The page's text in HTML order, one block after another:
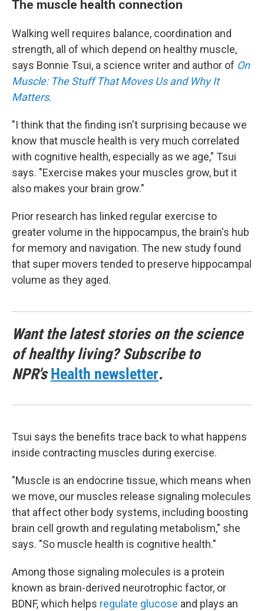
The muscle health connection
Walking well requires balance, coordination and
strength, all of which depend on healthy muscle,
says Bonnie Tsui, a science writer and author of On
Muscle: The Stuff That Moves Us and Why It
Matters.
"I think that the finding isn't surprising because we
know that muscle health is very much correlated
with cognitive health, especially as we age," Tsui
says. "Exercise makes your muscles grow, but it
also makes your brain grow."
Prior research has linked regular exercise to
greater volume in the hippocampus, the brain's hub
for memory and navigation. The new study found
that super movers tended to preserve hippocampal
volume as they aged.
Want the latest stories on the science
of healthy living? Subscribe to
NPR'sHealth newsletter.
Tsui says the benefits trace back to what happens
inside contracting muscles during exercise.
"Muscle is an endocrine tissue, which means when
we move, our muscles release signaling molecules
that affect other body systems, including boosting
brain cell growth and regulating metabolism," she
says. "So muscle health is cognitive health."
Among those signaling molecules is a protein
known as brain-derived neurotrophic factor, or
BDNF, which helps regulate glucose and plays an